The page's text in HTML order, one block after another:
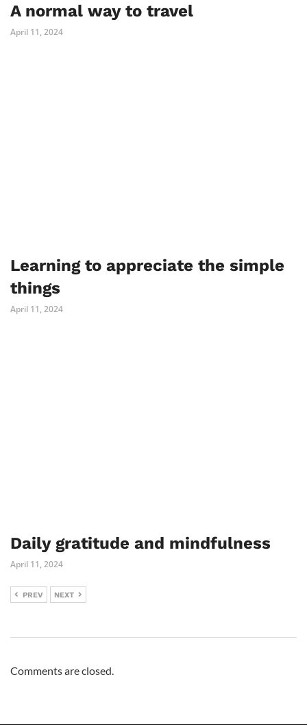
A normal way to travel
April 11, 2024
Learning to appreciate the simple
things
April 11, 2024
Daily gratitude and mindfulness
April 11, 2024
PREV NEXT
Comments are closed.